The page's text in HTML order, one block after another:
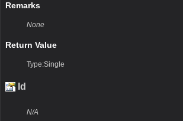
Remarks
None
Return Value
Type:Single
Id
N/A